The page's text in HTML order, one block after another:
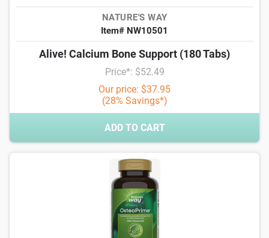
NATURE'S WAY
Item# NW10501
Alive! Calcium Bone Support (180 Tabs)
Price*: $52.49
Our price: $37.95
(28% Savings*)
ADD TO CART